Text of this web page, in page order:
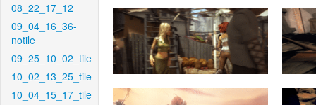
08_22_17_12
09_04_16_36-
notile
09_25_10_02_tile
10_02_13_25_tile
10_04_15_17_tile